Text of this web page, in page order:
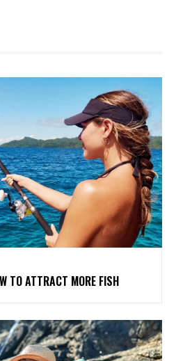
TO ATTRACT MORE FISH